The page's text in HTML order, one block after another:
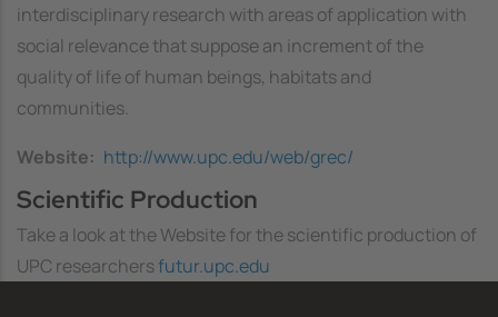
interdisciplinary research with areas of application with
social relevance that suppose an increment of the
quality of life of human beings, habitats and
communities.
Website
http://www.upc.edu/web/grec/
Scientific Production
Take a look at the Website for the scientific production of
UPC researchersfutur.upc.edu